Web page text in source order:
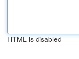
HTML is disabled